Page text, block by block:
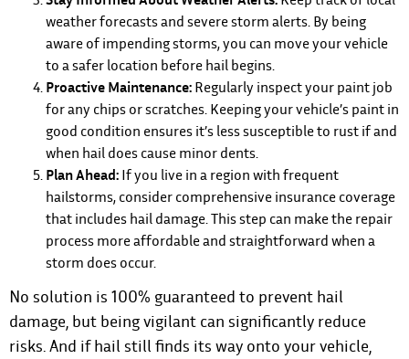
weather forecasts and severe storm alerts. By being
aware of impending storms, you can move your vehicle
to a safer location before hail begins.
Proactive Maintenance: Regularly inspect your paint job
for any chips or scratches. Keeping your vehicle’s paint in
good condition ensures it’s less susceptible to rust if and
when hail does cause minor dents.
Plan Ahead: If you live in a region with frequent
hailstorms, consider comprehensive insurance coverage
that includes hail damage. This step can make the repair
process more affordable and straightforward when a
storm does occur.
No solution is 100% guaranteed to prevent hail
damage, but being vigilant can significantly reduce
risks. And if hail still finds its way onto your vehicle,